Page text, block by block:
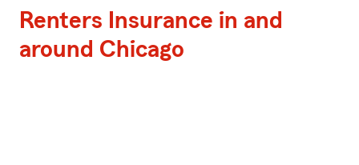
Renters Insurance in and
around Chicago